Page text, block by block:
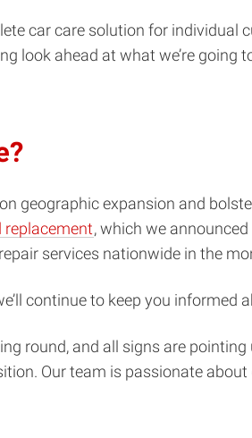
car care solution for
look ahead at what we’re going
geographic expansion and
replacement, which we
services nationwide in the
continue to keep you
round, and all signs are
Our team is passionate